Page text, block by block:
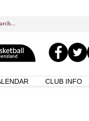
CLUB INFO